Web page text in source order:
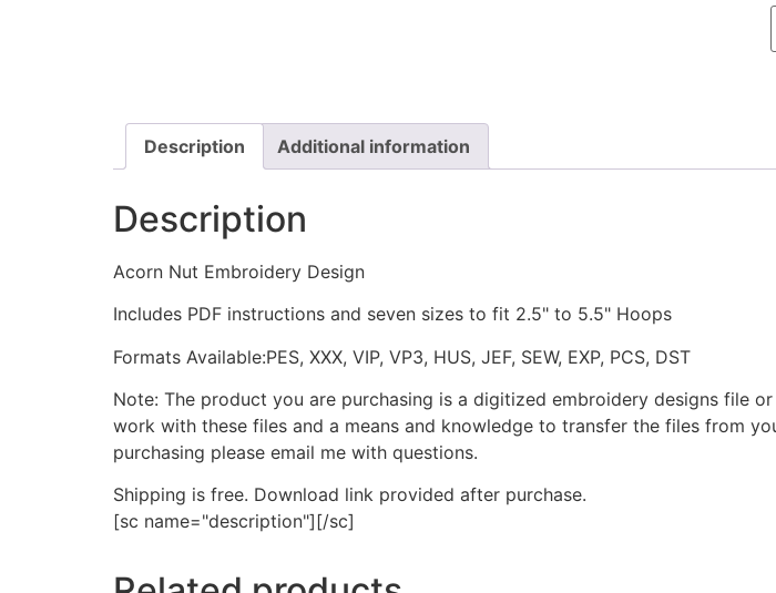
Description Additional information
Description
Acorn Nut Embroidery Design
Includes PDF instructions and seven sizes to fit 2.5" to 5.5" Hoops
Formats Available:PES, XXX, VIP, VP3, HUS, JEF, SEW, EXP, PCS, DST
Note: The product you are purchasing is a digitized embroidery designs file
work with these files and a means and knowledge to transfer the files from
purchasing please email me with questions.
Shipping is free. Download link provided after purchase.
[sc name="description"][/sc]